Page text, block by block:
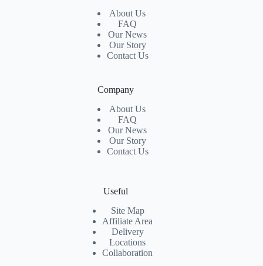
About Us
FAQ
Our News
Our Story
Contact Us
Company
About Us
FAQ
Our News
Our Story
Contact Us
Useful
Site Map
Affiliate Area
Delivery
Locations
Collaboration